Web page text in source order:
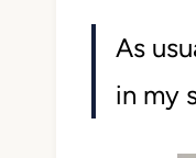
As
in my